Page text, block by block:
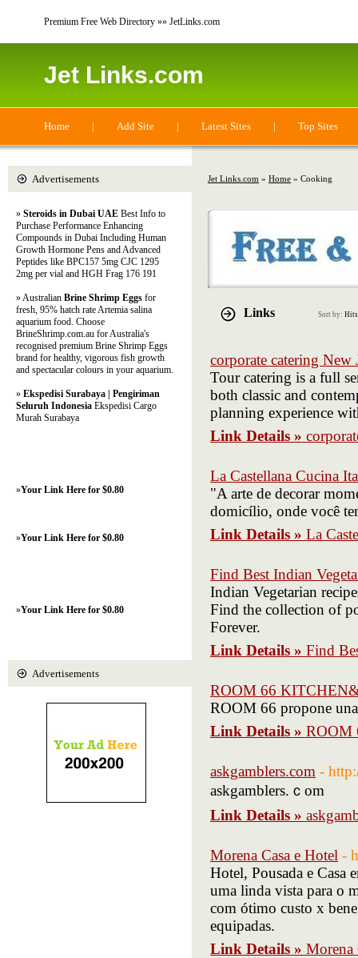
Premium Free Web Directory »» JetLinks.com
Jet Links.com
Home | Add Site | Latest Sites | Top Sites
Jet Links.com » Home » Cooking
Links Sort by: Hits
corporate catering New
Tour catering is a full
both classic and
planning experience
Link Details »
La Castellana Cucina
"A arte de decorar
domicílio, onde você
Link Details » La
Find Best Indian
Indian Vegetarian
Find the collection of
Forever.
Link Details » Find
ROOM 66
ROOM 66 propone
Link Details » ROOM
askgamblers.com -
askgamblers.ｃom
Link Details »
Morena Casa e Hotel -
Hotel, Pousada e Casa
uma linda vista para o
com ótimo custo x
equipadas.
Link Details » Morena
Advertisements
» Steroids in Dubai UAE Best Info to
Purchase Performance Enhancing
Compounds in Dubai Including Human
Growth Hormone Pens and Advanced
Peptides like BPC157 5mg CJC 1295
2mg per vial and HGH Frag 176 191
» Australian Brine Shrimp Eggs for
fresh, 95% hatch rate Artemia salina
aquarium food. Choose
BrineShrimp.com.au for Australia's
recognised premium Brine Shrimp Eggs
brand for healthy, vigorous fish growth
and spectacular colours in your aquarium.
» Ekspedisi Surabaya | Pengiriman
Seluruh Indonesia Ekspedisi Cargo
Murah Surabaya
»Your Link Here for $0.80
»Your Link Here for $0.80
»Your Link Here for $0.80
Advertisements